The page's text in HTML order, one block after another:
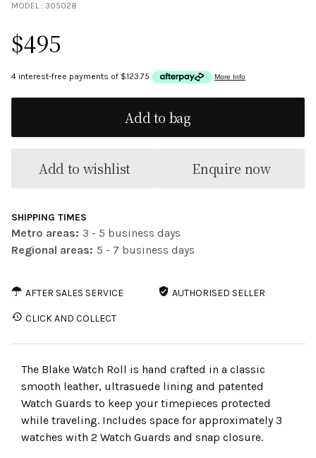
MODEL : 305028
$495
Add to bag
Add to wishlist Enquire now
SHIPPING TIMES
Metro areas: 3 - 5 business days
Regional areas: 5 - 7 business days
AFTER SALES SERVICE AUTHORISED SELLER
CLICK AND COLLECT
The Blake Watch Roll is hand crafted in a classic
smooth leather, ultrasuede lining and patented
Watch Guards to keep your timepieces protected
while traveling. Includes space for approximately 3
watches with 2 Watch Guards and snap closure.